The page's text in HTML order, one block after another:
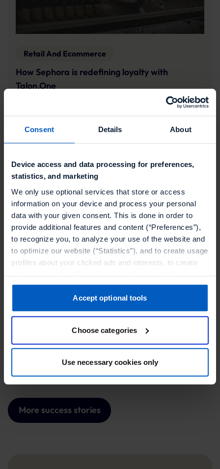
Consent Details About
Device access and data processing for preferences,
statistics, and marketing
We only use optional services that store or access
information on your device and process your personal
data with your given consent. This is done in order to
provide additional features and content (“Preferences”),
to recognize you, to analyze your use of the website and
to optimize our website (“Statistics”), and to create usage
profiles about your clicked ads and interests, to create
personalized ads, to recognize you on other websites, to
retarget you, to evaluate our ads’ campaigns
(“Marketing”).
Your data will be shared with service providers,
especially to those outside of the European Economic
adjust your consent at any time or withdraw it for the
future.
Accept optional tools
Choose categories
Use necessary cookies only
Retail And Ecommerce
How Sephora is redefining loyalty with
Talon.One
Sephora's Emmy Berlind shares more on the beauty
leader's unique approach to loyalty, and what sets
its program apart.
How Adore Me masters its subscription loyalty
direct-to-consumer lingerie brand's membership
and loyalty programs.
More success stories